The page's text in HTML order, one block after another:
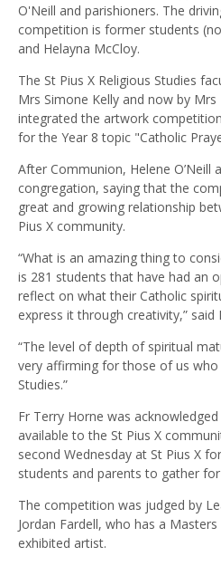
O'Neill and parishioners. The
competition is former students
and Helayna McCloy.
The St Pius X Religious Studies
Mrs Simone Kelly and now by Mrs
integrated the artwork
for the Year 8 topic "Catholic
After Communion, Helene
congregation, saying that the
great and growing relationship
Pius X community.
“What is an amazing thing to
is 281 students that have had an
reflect on what their Catholic
express it through creativity,” said
“The level of depth of spiritual
very affirming for those of us who
Studies.”
Fr Terry Horne was
available to the St Pius X
second Wednesday at St Pius X
students and parents to gather for
The competition was judged by
Jordan Fardell, who has a
exhibited artist.